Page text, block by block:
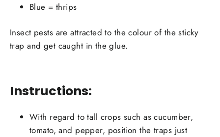
Blue = thrips
Insect pests are attracted to the colour of the sticky
trap and get caught in the glue.
Instructions:
With regard to tall crops such as cucumber,
tomato, and pepper, position the traps just